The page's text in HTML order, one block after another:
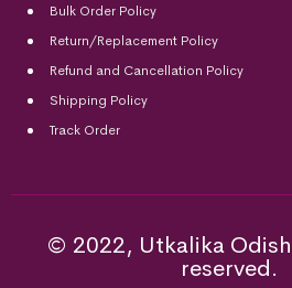
Bulk Order Policy
Return/Replacement Policy
Refund and Cancellation Policy
Shipping Policy
Track Order
© 2022, Utkalika
reserved.